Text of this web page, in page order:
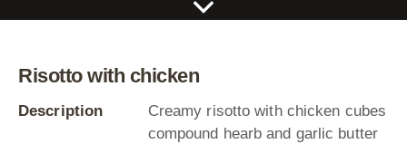
Risotto with chicken
Description
Creamy risotto with chicken cubes
compound hearb and garlic butter